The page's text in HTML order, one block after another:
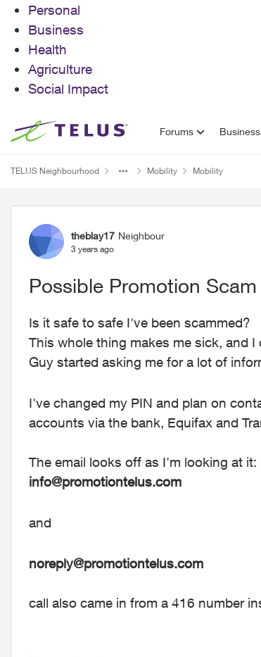
Personal
Business
Health
Agriculture
Social Impact
Skip to content Forums Business
TELUS Neighbourhood Mobility Mobility
Forum Discussion
theblay17 Neighbour
3 years ago
Possible Promotion Scam
Is it safe to safe I've been scammed?
This whole thing makes me sick, and
Guy started asking me for a lot of
I've changed my PIN and plan on
accounts via the bank, Equifax and
The email looks off as I'm looking at it:
info@promotiontelus.com
and
noreply@promotiontelus.com
call also came in from a 416 number